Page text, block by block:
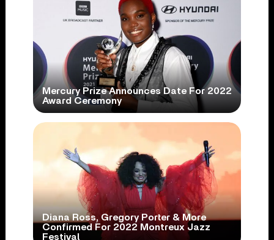
Mercury Prize Announces Date For 2022
Award Ceremony
Diana Ross, Gregory Porter & More
Confirmed For 2022 Montreux Jazz
Festival